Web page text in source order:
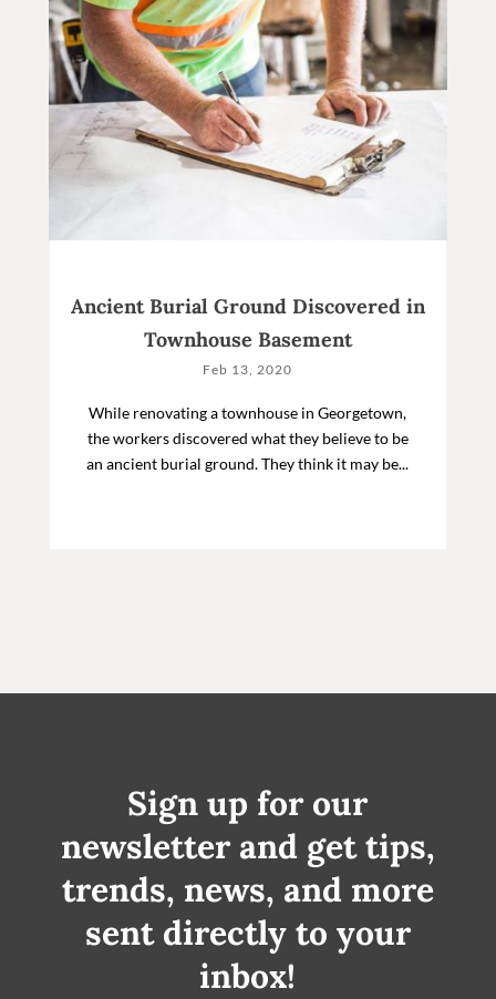
Ancient Burial Ground Discovered in
Townhouse Basement
Feb 13, 2020
While renovating a townhouse in Georgetown,
the workers discovered what they believe to be
an ancient burial ground. They think it may be...
Sign up for our
newsletter and get tips,
trends, news, and more
sent directly to your
inbox!